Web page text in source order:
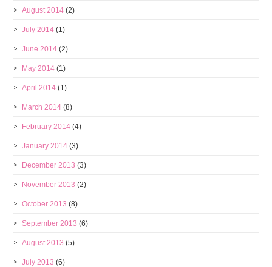
August 2014 (2)
July 2014 (1)
June 2014 (2)
May 2014 (1)
April 2014 (1)
March 2014 (8)
February 2014 (4)
January 2014 (3)
December 2013 (3)
November 2013 (2)
October 2013 (8)
September 2013 (6)
August 2013 (5)
July 2013 (6)